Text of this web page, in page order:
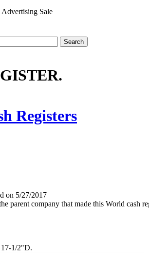
Sale
Registers
on 5/27/2017
parent company that made this World cash
1/2"D.